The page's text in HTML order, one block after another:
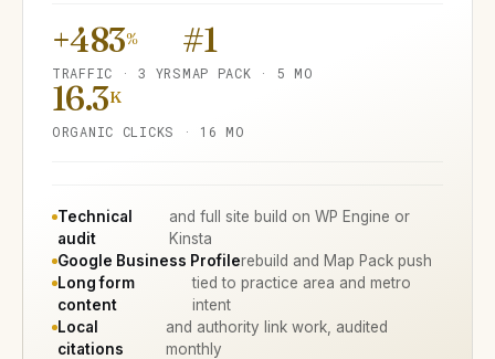
+483%
TRAFFIC · 3 YRS
#1
MAP PACK · 5 MO
16.3K
ORGANIC CLICKS · 16 MO
Technical
audit
and full site build on WP Engine or
Kinsta
Google Business Profilerebuild and Map Pack push
Long form
content
tied to practice area and metro
intent
Local
citations
and authority link work, audited
monthly